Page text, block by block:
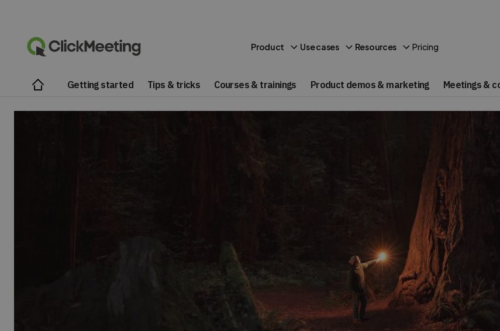
Product Use cases Resources Pricing
Getting started Tips & tricks Courses & trainings Product demos & marketing Meetings &